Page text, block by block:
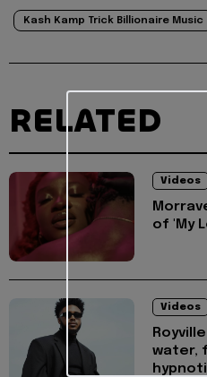
Kash Kamp Trick Billionaire Music
RELATED
Videos
of 'My
Videos
water,